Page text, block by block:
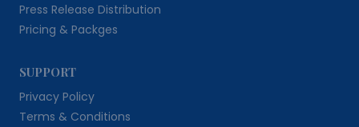
Press Release Distribution
Pricing & Packges
SUPPORT
Privacy Policy
Terms & Conditions